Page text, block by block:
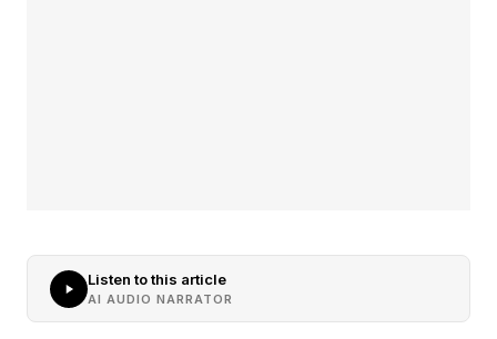
Listen to this article
AI AUDIO NARRATOR